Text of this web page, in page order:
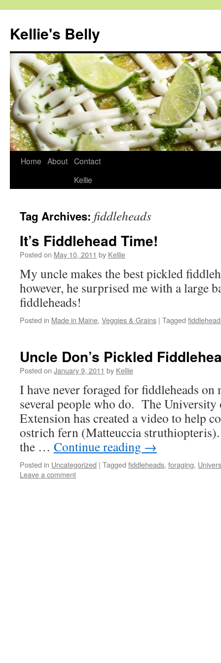
content
Kellie's Belly
Home About Contact
Kellie
Tag Archives: fiddleheads
It’s Fiddlehead Time!
Posted on May 10, 2011 by Kellie
My uncle makes the best pickled
however, he surprised me with a large
fiddleheads!
Posted in Made in Maine, Veggies & Grains | Tagged
Uncle Don’s Pickled
Posted on January 9, 2011 by Kellie
I have never foraged for fiddleheads
several people who do. The
Extension has created a video to help
ostrich fern (Matteuccia
the … Continue reading →
Posted in Uncategorized | Tagged fiddleheads, foraging,
Leave a comment